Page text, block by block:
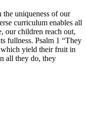
uniqueness of our
curriculum enables all
our children reach out,
fullness. Psalm 1 “They
which yield their fruit in
all they do, they